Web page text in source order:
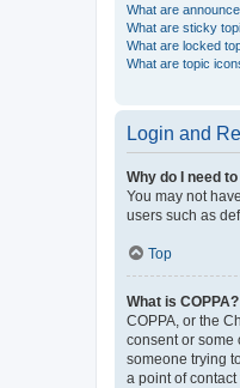
What are
What are sticky
What are locked
What are topic
Login and
Why do I need
You may not
users such as
Top
What is COPPA?
COPPA, or the
consent or some
someone trying
a point of